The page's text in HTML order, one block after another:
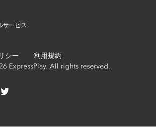
サービス
シー
利用規約
ExpressPlay. All rights reserved.